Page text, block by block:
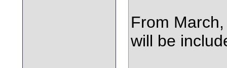
From
will be